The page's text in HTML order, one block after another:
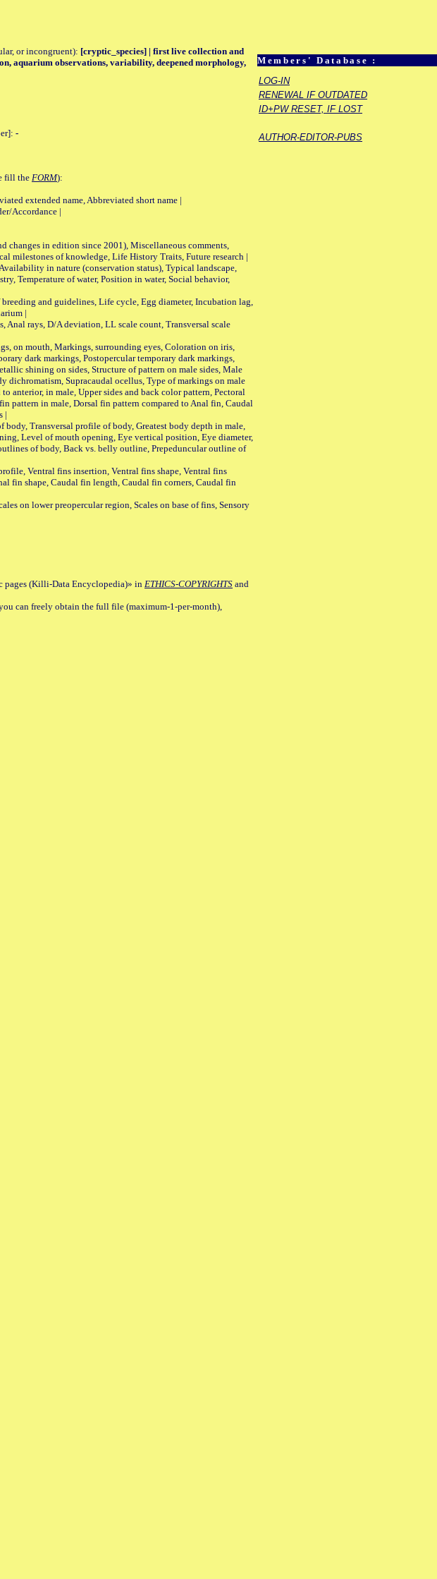
Members' Database :
LOG-IN
RENEWAL IF OUTDATED
ID+PW RESET, IF LOST
AUTHOR-EDITOR-PUBS
or incongruent): [cryptic_species] | first live collection and
aquarium observations, variability, deepened morphology,
-
fill the FORM):
extended name, Abbreviated short name |
Accordance |
changes in edition since 2001), Miscellaneous comments,
milestones of knowledge, Life History Traits, Future research |
in nature (conservation status), Typical landscape,
Temperature of water, Position in water, Social behavior,
and guidelines, Life cycle, Egg diameter, Incubation lag,
|
Anal rays, D/A deviation, LL scale count, Transversal scale
on mouth, Markings, surrounding eyes, Coloration on iris,
dark markings, Postopercular temporary dark markings,
shining on sides, Structure of pattern on male sides, Male
Supracaudal ocellus, Type of markings on male
anterior, in male, Upper sides and back color pattern, Pectoral
pattern in male, Dorsal fin pattern compared to Anal fin, Caudal
|
Transversal profile of body, Greatest body depth in male,
Level of mouth opening, Eye vertical position, Eye diameter,
of body, Back vs. belly outline, Prepeduncular outline of
Ventral fins insertion, Ventral fins shape, Ventral fins
fin shape, Caudal fin length, Caudal fin corners, Caudal fin
on lower preopercular region, Scales on base of fins, Sensory
pages (Killi-Data Encyclopedia)» in ETHICS-COPYRIGHTS and
can freely obtain the full file (maximum-1-per-month),